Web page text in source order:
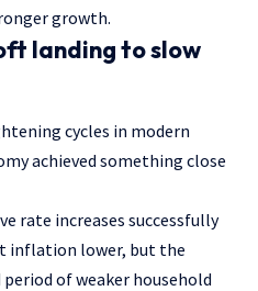
growth.
landing to slow
cycles in modern
achieved something close
rate increases successfully
inflation lower, but the
of weaker household